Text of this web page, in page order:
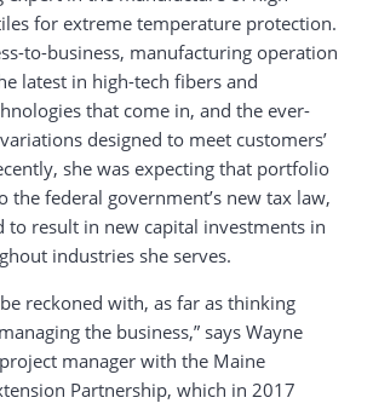
for extreme temperature protection.
to-business, manufacturing operation
latest in high-tech fibers and
that come in, and the ever-
designed to meet customers’
she was expecting that portfolio
the federal government’s new tax law,
to result in new capital investments in
industries she serves.
reckoned with, as far as thinking
the business,” says Wayne
manager with the Maine
Partnership, which in 2017